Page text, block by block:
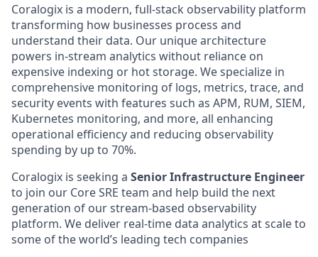
Coralogix is a modern, full-stack observability platform
transforming how businesses process and
understand their data. Our unique architecture
powers in-stream analytics without reliance on
expensive indexing or hot storage. We specialize in
comprehensive monitoring of logs, metrics, trace, and
security events with features such as APM, RUM, SIEM,
Kubernetes monitoring, and more, all enhancing
operational efficiency and reducing observability
spending by up to 70%.
Coralogix is seeking a Senior Infrastructure Engineer
to join our Core SRE team and help build the next
generation of our stream-based observability
platform. We deliver real-time data analytics at scale to
some of the world’s leading tech companies